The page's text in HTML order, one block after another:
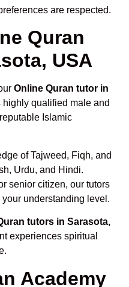
are respected.
Quran
USA
Online Quran tutor in
highly qualified male and
Islamic
of Tajweed, Fiqh, and
Urdu, and Hindi.
senior citizen, our tutors
understanding level.
tutors in Sarasota,
experiences spiritual
Academy